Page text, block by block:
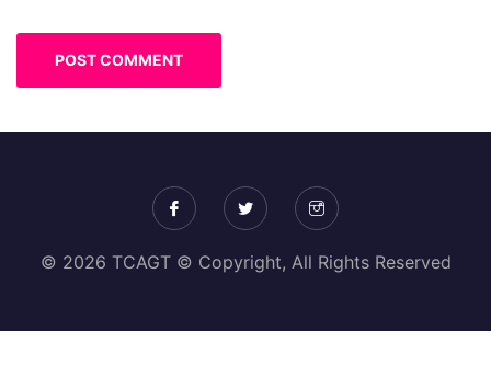
© 2026 TCAGT © Copyright, All Rights Reserved